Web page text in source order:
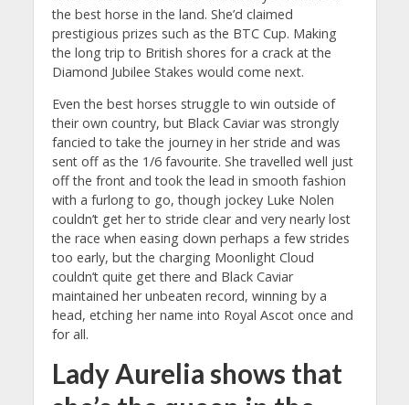
the best horse in the land. She’d claimed
prestigious prizes such as the BTC Cup. Making
the long trip to British shores for a crack at the
Diamond Jubilee Stakes would come next.
Even the best horses struggle to win outside of
their own country, but Black Caviar was strongly
fancied to take the journey in her stride and was
sent off as the 1/6 favourite. She travelled well just
off the front and took the lead in smooth fashion
with a furlong to go, though jockey Luke Nolen
couldn’t get her to stride clear and very nearly lost
the race when easing down perhaps a few strides
too early, but the charging Moonlight Cloud
couldn’t quite get there and Black Caviar
maintained her unbeaten record, winning by a
head, etching her name into Royal Ascot once and
for all.
Lady Aurelia shows that